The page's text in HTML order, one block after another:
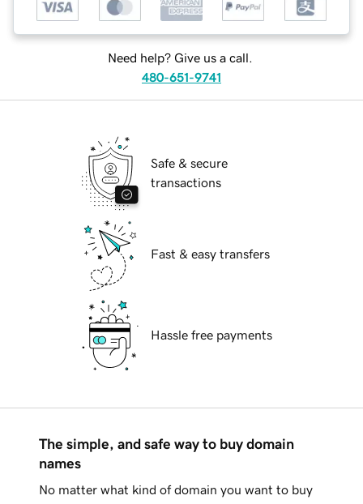
Need help? Give us a call.
480-651-9741
Safe & secure
transactions
Fast & easy transfers
Hassle free payments
The simple, and safe way to buy domain
names
No matter what kind of domain you want to buy